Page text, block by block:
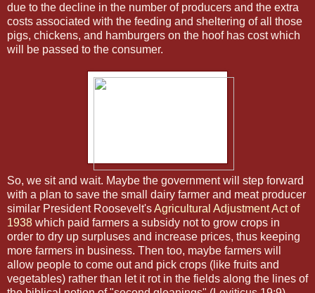
due to the decline in the number of producers and the extra
costs associated with the feeding and sheltering of all those
pigs, chickens, and hamburgers on the hoof has cost which
will be passed to the consumer.
So, we sit and wait. Maybe the government will step forward
with a plan to save the small dairy farmer and meat producer
similar President Roosevelt'sAgricultural Adjustment Act of
1938 which paid farmers a subsidy not to grow crops in
order to dry up surpluses and increase prices, thus keeping
more farmers in business. Then too, maybe farmers will
allow people to come out and pick crops (like fruits and
vegetables) rather than let it rot in the fields along the lines of